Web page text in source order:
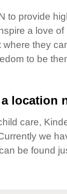
to provide
a love
they
to be
location
care,
we
be found